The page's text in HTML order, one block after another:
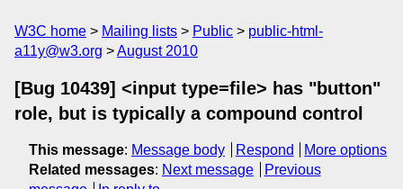
W3C home Mailing lists Public
public-html-
a11y@w3.org
August 2010
[Bug 10439] <input type=file> has "button"
role, but is typically a compound control
This message: Message body Respond
More options
Related messages: Next message
Previous